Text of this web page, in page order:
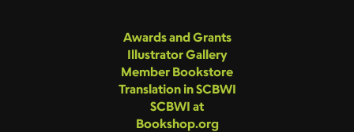
Awards and Grants
Illustrator Gallery
Member Bookstore
Translation in SCBWI
SCBWI at
Bookshop.org